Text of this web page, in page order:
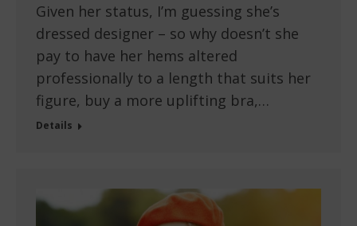
Given her status, I’m guessing she’s
dressed designer – so why doesn’t she
pay to have her hems altered
professionally to a length that suits her
figure, buy a more uplifting bra,…
Details